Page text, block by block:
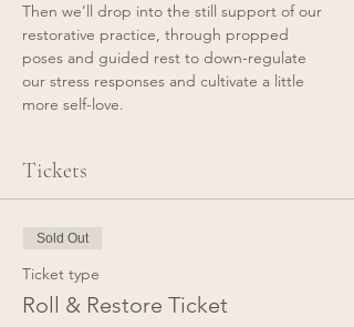
Then we’ll drop into the still support of our
restorative practice, through propped
poses and guided rest to down-regulate
our stress responses and cultivate a little
more self-love.
Tickets
Sold Out
Ticket type
Roll & Restore Ticket